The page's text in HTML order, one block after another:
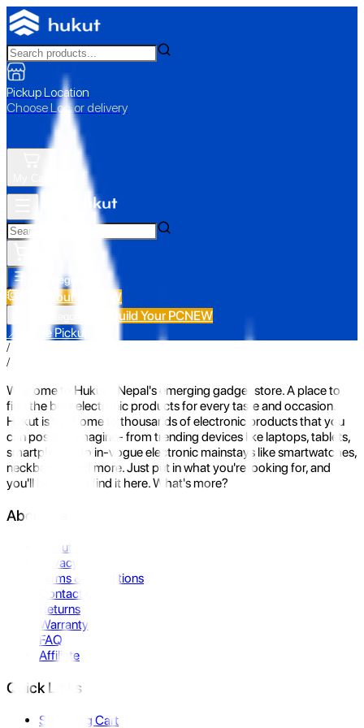
Pickup Location
Choose Loc. or delivery
All Categories
Build Your PC NEW
Build Your PCNEW
📍 Store Pickup
/
/
Welcome to Hukut - Nepal's emerging gadget store. A place to
find the best electronic products for every taste and occasion.
Hukut is the home to thousands of electronic products that you
can possibly imagine- from trending devices like laptops, tablets,
smartphones to in-vogue electronic mainstays like smartwatches,
neckbands, and more. Just put in what you're looking for, and
you'll be sure to find it here. What's more?
About Us
About Us
Privacy Policy
Terms & Conditions
Contact Us
Returns
Warranty
FAQ
Affiliate
Quick Links
Shopping Cart